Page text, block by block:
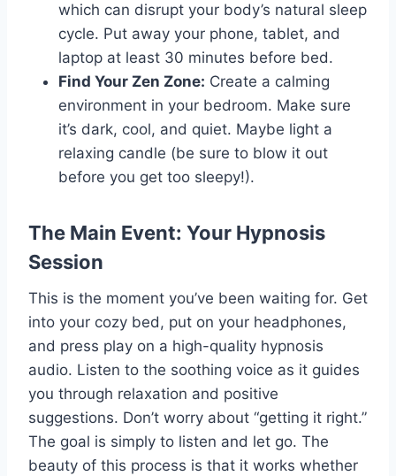
which can disrupt your body’s natural sleep
cycle. Put away your phone, tablet, and
laptop at least 30 minutes before bed.
Find Your Zen Zone: Create a calming
environment in your bedroom. Make sure
it’s dark, cool, and quiet. Maybe light a
relaxing candle (be sure to blow it out
before you get too sleepy!).
The Main Event: Your Hypnosis
Session
This is the moment you’ve been waiting for. Get
into your cozy bed, put on your headphones,
and press play on a high-quality hypnosis
audio. Listen to the soothing voice as it guides
you through relaxation and positive
suggestions. Don’t worry about “getting it right.”
The goal is simply to listen and let go. The
beauty of this process is that it works whether